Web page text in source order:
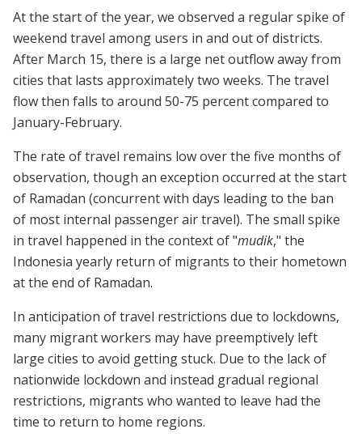
At the start of the year, we observed a regular spike of
weekend travel among users in and out of districts.
After March 15, there is a large net outflow away from
cities that lasts approximately two weeks. The travel
flow then falls to around 50-75 percent compared to
January-February.
The rate of travel remains low over the five months of
observation, though an exception occurred at the start
of Ramadan (concurrent with days leading to the ban
of most internal passenger air travel). The small spike
in travel happened in the context of "mudik," the
Indonesia yearly return of migrants to their hometown
at the end of Ramadan.
In anticipation of travel restrictions due to lockdowns,
many migrant workers may have preemptively left
large cities to avoid getting stuck. Due to the lack of
nationwide lockdown and instead gradual regional
restrictions, migrants who wanted to leave had the
time to return to home regions.